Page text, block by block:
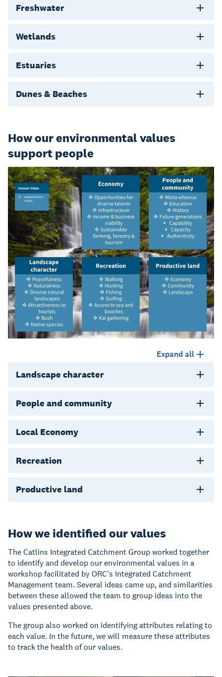
Freshwater
Wetlands
Estuaries
Dunes & Beaches
How our environmental values
support people
Expand all
Landscape character
People and community
Local Economy
Recreation
Productive land
How we identified our values
The Catlins Integrated Catchment Group worked together
to identify and develop our environmental values in a
workshop facilitated by ORC's Integrated Catchment
Management team. Several ideas came up, and similarities
between these allowed the team to group ideas into the
values presented above.
The group also worked on identifying attributes relating to
each value. In the future, we will measure these attributes
to track the health of our values.